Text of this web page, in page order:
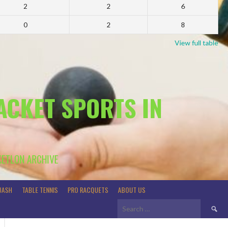
2 2 6
0 2 8
View full table
SPORTS IN
ARCHIVE
TABLE TENNIS PRO RACQUETS ABOUT US
Search